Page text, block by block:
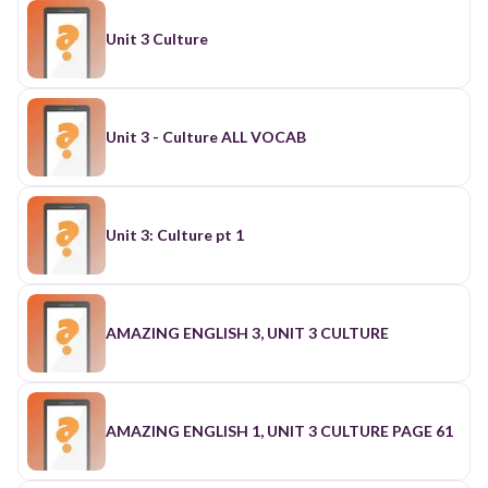
Unit 3 Culture
Unit 3 - Culture ALL VOCAB
Unit 3: Culture pt 1
AMAZING ENGLISH 3, UNIT 3 CULTURE
AMAZING ENGLISH 1, UNIT 3 CULTURE PAGE 61